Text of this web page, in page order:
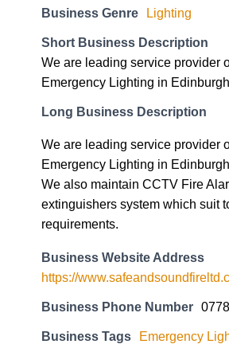
Business Genre Lighting
Short Business Description
We are leading service provider
Emergency Lighting in
Long Business Description
We are leading service provider
Emergency Lighting in
We also maintain CCTV Fire
extinguishers system which suit
requirements.
Business Website Address
https://
Business Phone Number
Business Tags
Emergency